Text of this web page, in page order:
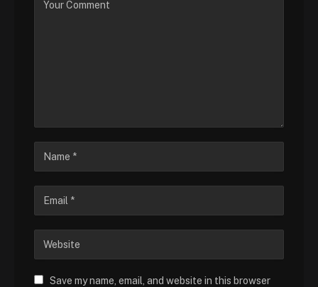
Save my name, email, and website in this browser